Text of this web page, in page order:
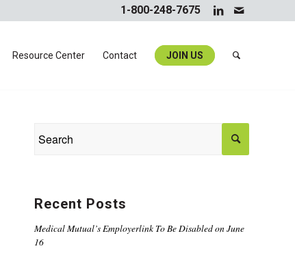
1-800-248-7675
Resource Center Contact JOIN US
Recent Posts
Medical Mutual’s Employerlink To Be Disabled on June
16